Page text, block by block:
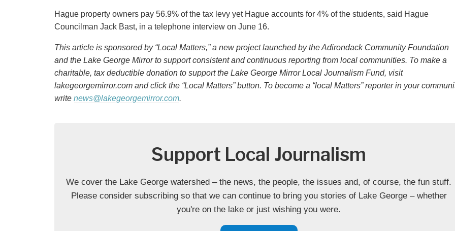
Hague property owners pay 56.9% of the tax levy yet Hague accounts for 4% of the students, said Hague
Councilman Jack Bast, in a telephone interview on June 16.
This article is sponsored by “Local Matters,” a new project launched by the Adirondack Community Foundation
and the Lake George Mirror to support consistent and continuous reporting from local communities. To make a
charitable, tax deductible donation to support the Lake George Mirror Local Journalism Fund, visit
lakegeorgemirror.com and click the “Local Matters” button. To become a “local Matters” reporter in your
write news@lakegeorgemirror.com.
Support Local Journalism
We cover the Lake George watershed – the news, the people, the issues and, of course, the fun stuff.
Please consider subscribing so that we can continue to bring you stories of Lake George – whether
you're on the lake or just wishing you were.